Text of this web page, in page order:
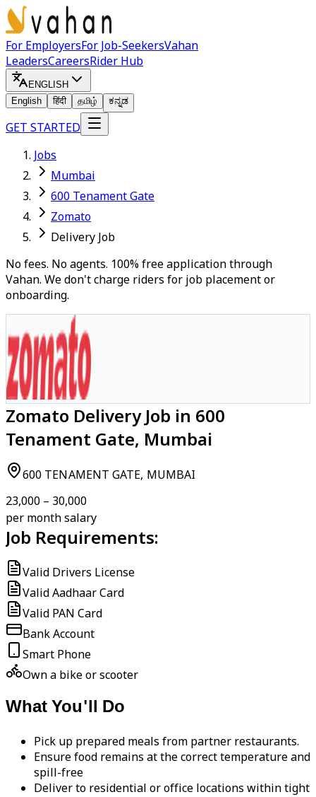
For EmployersFor Job-SeekersVahan
LeadersCareersRider Hub
ENGLISH
English
हिंदी தமிழ் ಕನ್ನಡ
GET STARTED
Jobs
Mumbai
600 Tenament Gate
Zomato
Delivery Job
No fees. No agents. 100% free application through
Vahan. We don't charge riders for job placement or
onboarding.
Zomato Delivery Job in 600
Tenament Gate, Mumbai
600 TENAMENT GATE, MUMBAI
₹23,000 – ₹30,000
per month salary
Job Requirements:
Valid Drivers License
Valid Aadhaar Card
Valid PAN Card
Bank Account
Smart Phone
Own a bike or scooter
What You'll Do
Pick up prepared meals from partner restaurants.
Ensure food remains at the correct temperature and
spill-free
Deliver to residential or office locations within tight